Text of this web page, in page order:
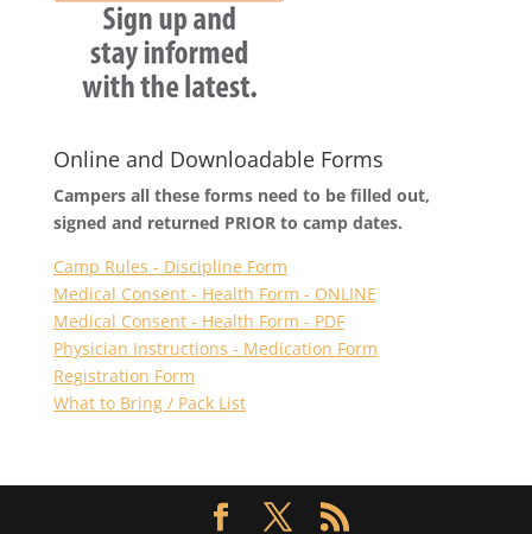
Online and Downloadable Forms
Campers all these forms need to be filled out,
signed and returned PRIOR to camp dates.
Camp Rules - Discipline Form
Medical Consent - Health Form - ONLINE
Medical Consent - Health Form - PDF
Physician Instructions - Medication Form
Registration Form
What to Bring / Pack List